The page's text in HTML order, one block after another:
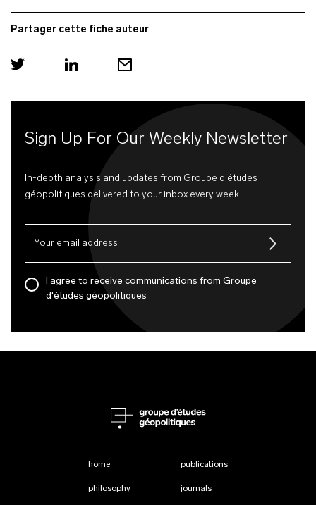
Partager cette fiche auteur
Sign Up For Our Weekly Newsletter
In-depth analysis and updates from Groupe d'études
géopolitiques delivered to your inbox every week.
I agree to receive communications from Groupe
d'études géopolitiques
home
philosophy
publications
journals